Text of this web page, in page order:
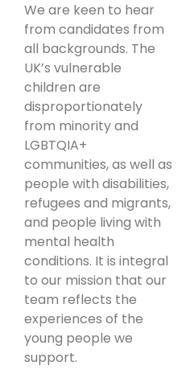
We are keen to hear
from candidates from
all backgrounds. The
UK’s vulnerable
children are
disproportionately
from minority and
LGBTQIA+
communities, as well as
people with disabilities,
refugees and migrants,
and people living with
mental health
conditions. It is integral
to our mission that our
team reflects the
experiences of the
young people we
support.